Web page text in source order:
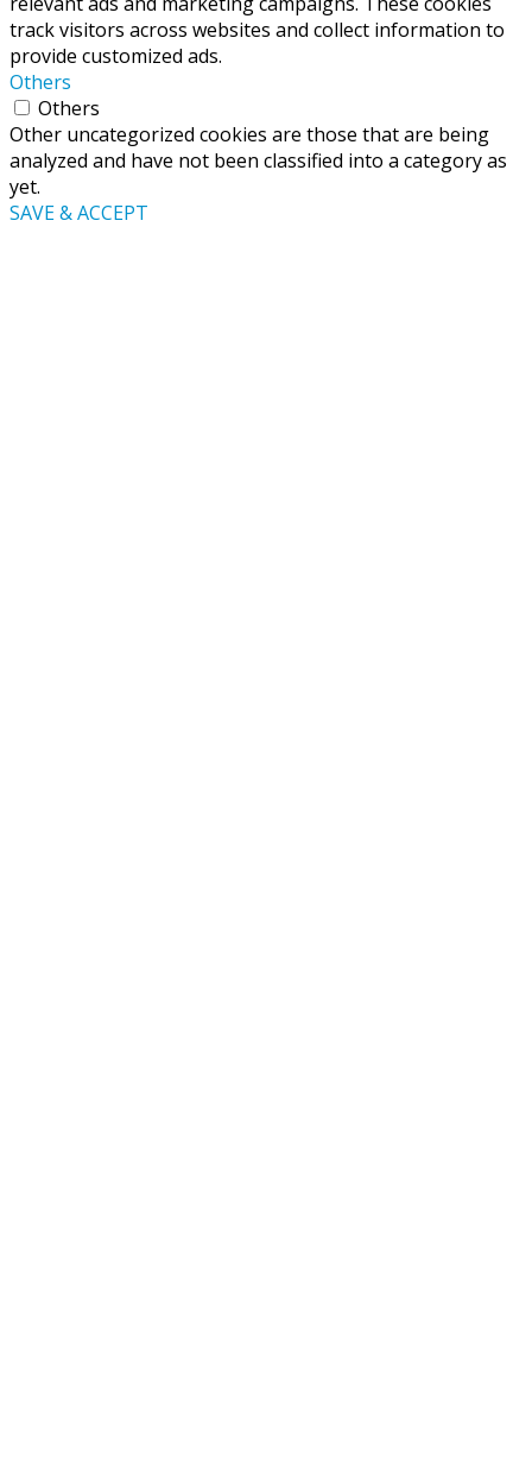
track visitors across websites and collect information to
provide customized ads.
Others
Others
Other uncategorized cookies are those that are being
analyzed and have not been classified into a category as
yet.
SAVE & ACCEPT